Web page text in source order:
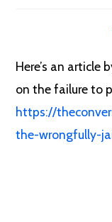
Here’s an article
on the failure to
https://
the-wrongfully-